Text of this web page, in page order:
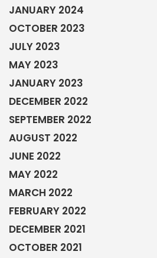
JANUARY 2024
OCTOBER 2023
JULY 2023
MAY 2023
JANUARY 2023
DECEMBER 2022
SEPTEMBER 2022
AUGUST 2022
JUNE 2022
MAY 2022
MARCH 2022
FEBRUARY 2022
DECEMBER 2021
OCTOBER 2021